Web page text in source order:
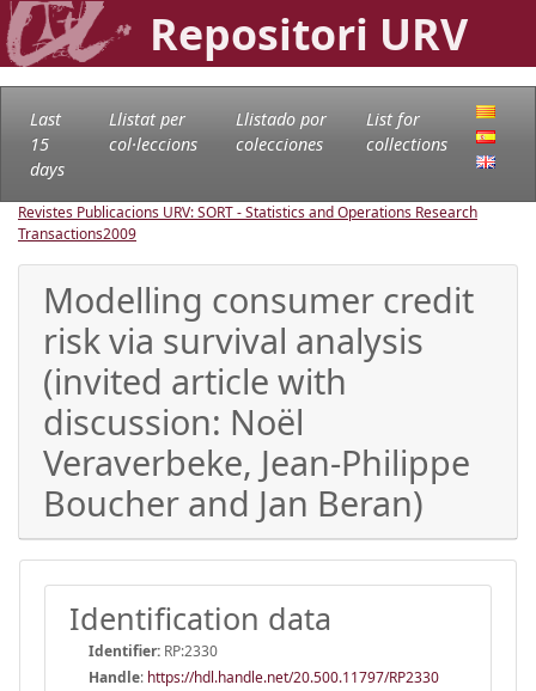
Repositori URV
Last
15
days
Llistat per
col·leccions
Llistado por
colecciones
List for
collections
Revistes Publicacions URV: SORT - Statistics and Operations Research
Transactions2009
Modelling consumer credit
risk via survival analysis
(invited article with
discussion: Noël
Veraverbeke, Jean-Philippe
Boucher and Jan Beran)
Identification data
Identifier: RP:2330
Handle: https://hdl.handle.net/20.500.11797/RP2330